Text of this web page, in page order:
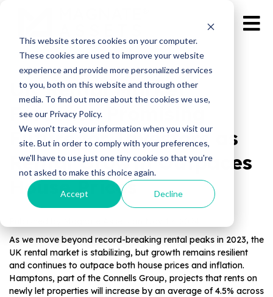
This website stores cookies on your computer.
These cookies are used to improve your website
experience and provide more personalized services
to you, both on this website and through other
media. To find out more about the cookies we use,
see our Privacy Policy.
We won't track your information when you visit our
site. But in order to comply with your preferences,
we'll have to use just one tiny cookie so that you're
not asked to make this choice again.
Accept Decline
UK Rental Market
Forecast: Promising
Future for Investors as
Rental Growth Outpaces
House Prices
As we move beyond record-breaking rental peaks in 2023, the
UK rental market is stabilizing, but growth remains resilient
and continues to outpace both house prices and inflation.
Hamptons, part of the Connells Group, projects that rents on
newly let properties will increase by an average of 4.5% across